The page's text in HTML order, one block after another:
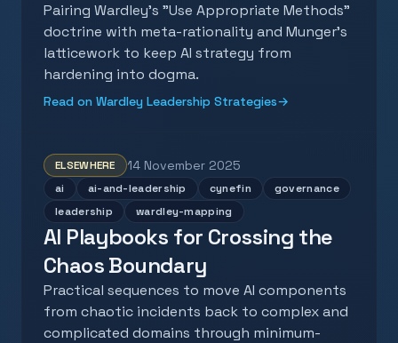
Pairing Wardley's "Use Appropriate Methods"
doctrine with meta-rationality and Munger's
latticework to keep AI strategy from
hardening into dogma.
Read on Wardley Leadership Strategies→
ELSEWHERE 14 November 2025
ai ai-and-leadership cynefin
governance
leadership
wardley-mapping
AI Playbooks for Crossing the
Chaos Boundary
Practical sequences to move AI components
from chaotic incidents back to complex and
complicated domains through minimum-